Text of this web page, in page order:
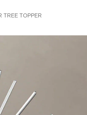
TREE TOPPER